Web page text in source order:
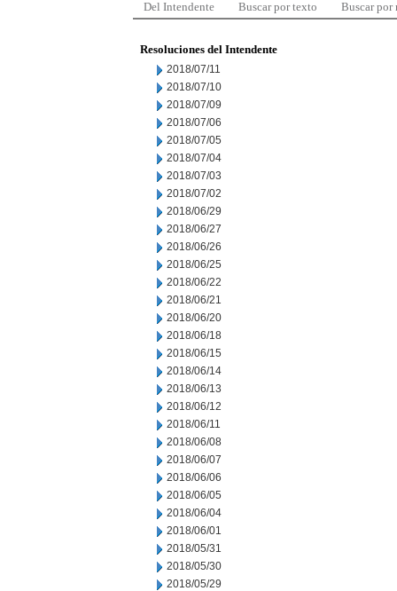
Del Intendente Buscar por texto Buscar por
Resoluciones del Intendente
2018/07/11
2018/07/10
2018/07/09
2018/07/06
2018/07/05
2018/07/04
2018/07/03
2018/07/02
2018/06/29
2018/06/27
2018/06/26
2018/06/25
2018/06/22
2018/06/21
2018/06/20
2018/06/18
2018/06/15
2018/06/14
2018/06/13
2018/06/12
2018/06/11
2018/06/08
2018/06/07
2018/06/06
2018/06/05
2018/06/04
2018/06/01
2018/05/31
2018/05/30
2018/05/29